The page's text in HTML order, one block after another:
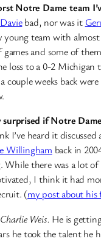
Notre Dame team
bad, nor was it
young team with almost
and some of
loss to a 0-2 Michigan
couple weeks back
surprised if Notre
I’ve heard it
Willingham back in
While there was a lot
I think it had
(my post about
Weis. He is
he took the talent he